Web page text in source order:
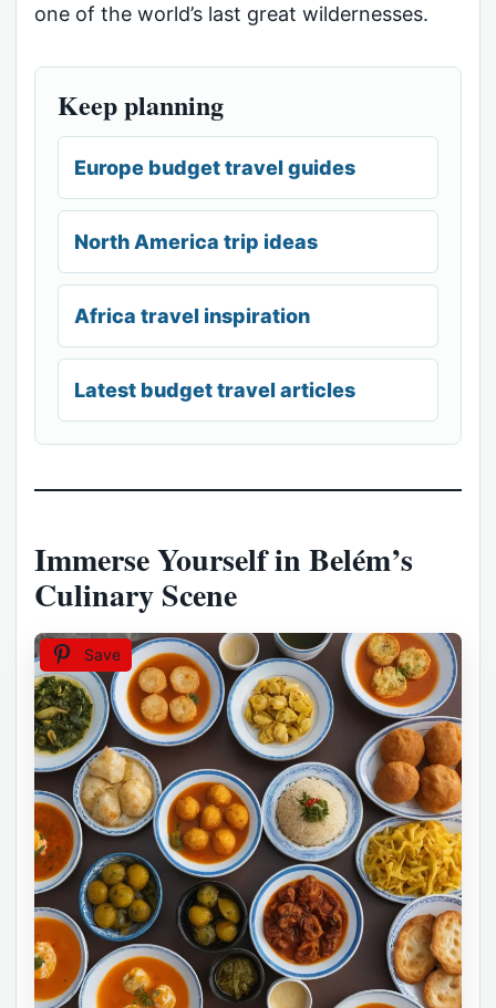
one of the world’s last great wildernesses.
Keep planning
Europe budget travel guides
North America trip ideas
Africa travel inspiration
Latest budget travel articles
Immerse Yourself in Belém’s
Culinary Scene
Save